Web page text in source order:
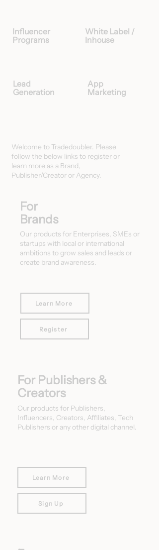
Influencer
Programs
White Label /
Inhouse
Lead
Generation
App
Marketing
Welcome to Tradedoubler. Please
follow the below links to register or
learn more as a Brand,
Publisher/Creator or Agency.
For
Brands
Our products for Enterprises, SMEs or
startups with local or international
ambitions to grow sales and leads or
create brand awareness.
Learn More
Register
For Publishers &
Creators
Our products for Publishers,
Influencers, Creators, Affiliates, Tech
Publishers or any other digital channel.
Learn More
Sign Up